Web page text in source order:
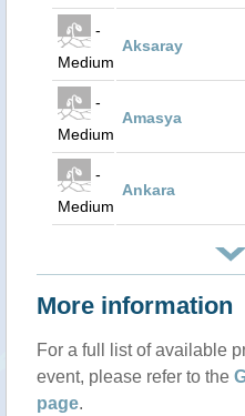
-
Medium
Aksaray
-
Medium
Amasya
-
Medium
Ankara
More information
For a full list of available
event, please refer to the
page.